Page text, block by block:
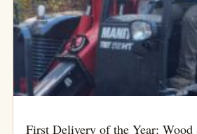
First Delivery of the Year: Wood